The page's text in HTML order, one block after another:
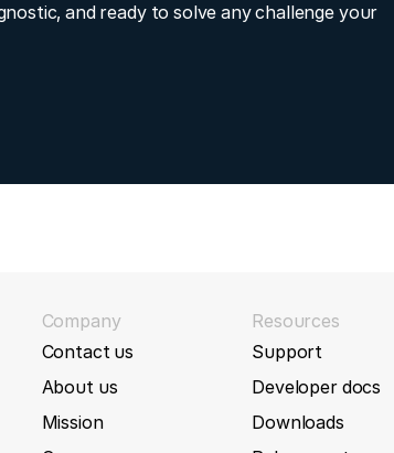
and ready to solve any challenge your
Company
Contact us
About us
Mission
Resources
Support
Developer docs
Downloads